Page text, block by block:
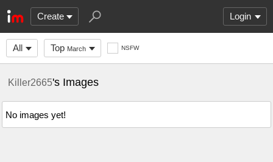
Create Login
All Top March NSFW
Killer2665's Images
No images yet!